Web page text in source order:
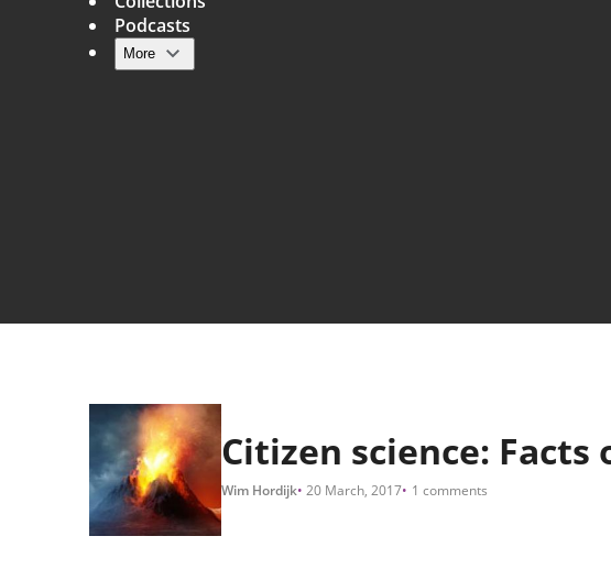
Main navigation
Podcasts
More
Citizen science: Facts
Wim Hordijk 20 March, 2017 1 comments